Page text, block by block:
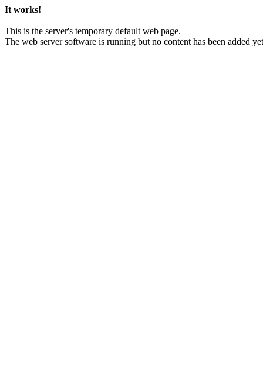
It works!
This is the server's temporary default web page.
The web server software is running but no content has been added